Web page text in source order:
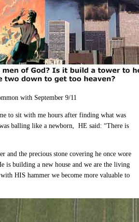
with September 9/11
to sit with me hours after finding what was
balling like a newborn, HE said: “There is
and the precious stone covering he once wore
is building a new house and we are the living
HIS hammer we become more valuable to